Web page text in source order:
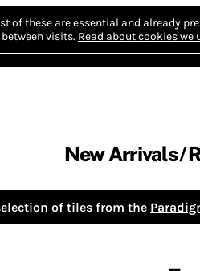
of these are essential and already
visits. Read about cookies we
New Arrivals
of tiles from the